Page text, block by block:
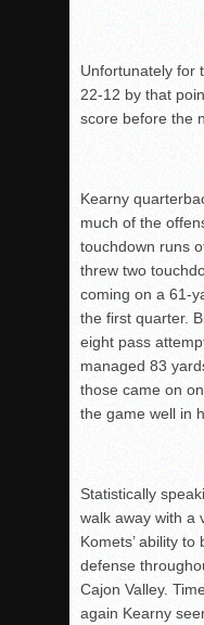
Unfortunately for
22-12 by that
score before the
Kearny
much of the
touchdown runs
threw two
coming on a 61-
the first quarter.
eight pass
managed 83
those came on
the game well in
Statistically
walk away with a
Komets’ ability
defense
Cajon Valley.
again Kearny